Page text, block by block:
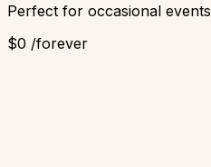
Perfect for occasional events
$0 /forever